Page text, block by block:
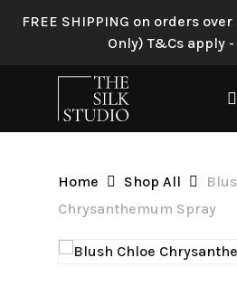
FREE SHIPPING on orders
Only) T&Cs apply -
Home Shop All
Chrysanthemum Spray
Be the first to
Chrysanthemum
marked*
Your rating